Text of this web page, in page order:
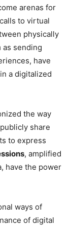
arenas for
to virtual
physically
sending
have
a digitalized
the way
share
to express
, amplified
have the power
ways of
of digital